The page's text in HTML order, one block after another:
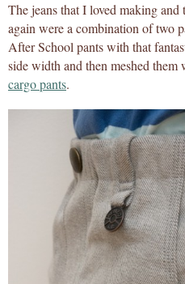
The jeans that I loved making
again were a combination of two
After School pants with that
side width and then meshed
cargo pants.